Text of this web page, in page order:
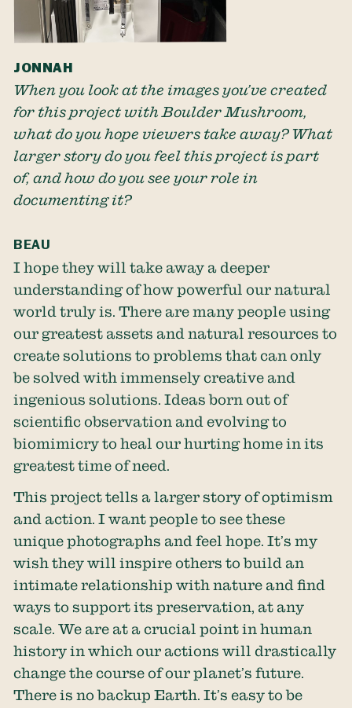
JONNAH
When you look at the images you’ve created
for this project with Boulder Mushroom,
what do you hope viewers take away? What
larger story do you feel this project is part
of, and how do you see your role in
documenting it?
BEAU
I hope they will take away a deeper
understanding of how powerful our natural
world truly is. There are many people using
our greatest assets and natural resources to
create solutions to problems that can only
be solved with immensely creative and
ingenious solutions. Ideas born out of
scientific observation and evolving to
biomimicry to heal our hurting home in its
greatest time of need.
This project tells a larger story of optimism
and action. I want people to see these
unique photographs and feel hope. It’s my
wish they will inspire others to build an
intimate relationship with nature and find
ways to support its preservation, at any
scale. We are at a crucial point in human
history in which our actions will drastically
change the course of our planet’s future.
There is no backup Earth. It’s easy to be